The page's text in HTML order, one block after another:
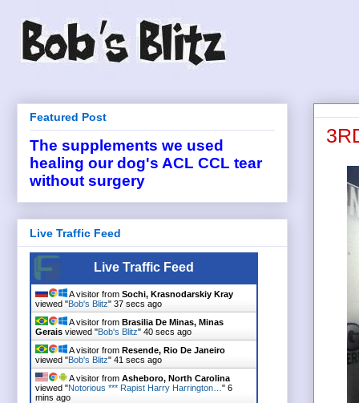
Featured Post
The supplements we used
healing our dog's ACL CCL tear
without surgery
Live Traffic Feed
Live Traffic Feed
A visitor from Sochi, Krasnodarskiy Kray
viewed "Bob's Blitz" 38 secs ago
A visitor from Brasilia De Minas, Minas
Gerais viewed "Bob's Blitz" 41 secs ago
A visitor from Resende, Rio De Janeiro
viewed "Bob's Blitz" 42 secs ago
A visitor from Asheboro, North Carolina
viewed "Notorious *** Rapist Harry Harrington… " 6
mins ago